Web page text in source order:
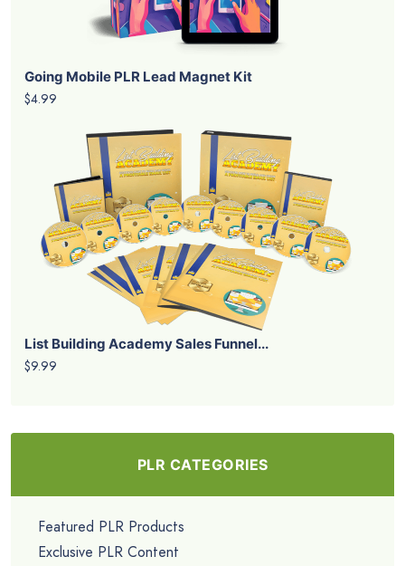
Going Mobile PLR Lead Magnet Kit
$4.99
List Building Academy Sales Funnel...
$9.99
PLR CATEGORIES
Featured PLR Products
Exclusive PLR Content